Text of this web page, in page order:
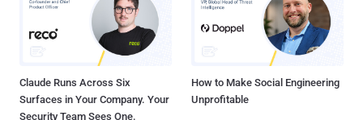
Claude Runs Across Six
Surfaces in Your Company. Your
Security Team Sees One.
How to Make Social Engineering
Unprofitable